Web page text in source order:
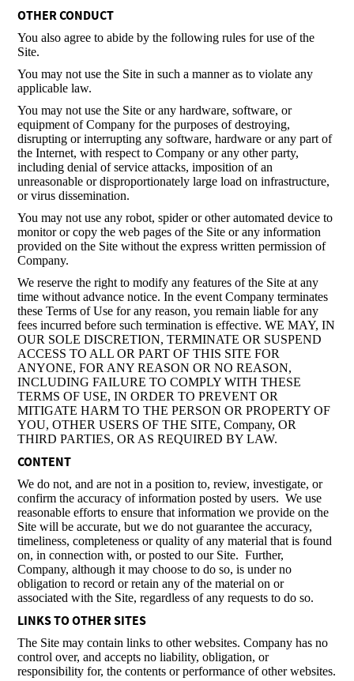
OTHER CONDUCT
You also agree to abide by the following rules for use of the
Site.
You may not use the Site in such a manner as to violate any
applicable law.
You may not use the Site or any hardware, software, or
equipment of Company for the purposes of destroying,
disrupting or interrupting any software, hardware or any part of
the Internet, with respect to Company or any other party,
including denial of service attacks, imposition of an
unreasonable or disproportionately large load on infrastructure,
or virus dissemination.
You may not use any robot, spider or other automated device to
monitor or copy the web pages of the Site or any information
provided on the Site without the express written permission of
Company.
We reserve the right to modify any features of the Site at any
time without advance notice. In the event Company terminates
these Terms of Use for any reason, you remain liable for any
fees incurred before such termination is effective. WE MAY, IN
OUR SOLE DISCRETION, TERMINATE OR SUSPEND
ACCESS TO ALL OR PART OF THIS SITE FOR
ANYONE, FOR ANY REASON OR NO REASON,
INCLUDING FAILURE TO COMPLY WITH THESE
TERMS OF USE, IN ORDER TO PREVENT OR
MITIGATE HARM TO THE PERSON OR PROPERTY OF
YOU, OTHER USERS OF THE SITE, Company, OR
THIRD PARTIES, OR AS REQUIRED BY LAW.
CONTENT
We do not, and are not in a position to, review, investigate, or
confirm the accuracy of information posted by users. We use
reasonable efforts to ensure that information we provide on the
Site will be accurate, but we do not guarantee the accuracy,
timeliness, completeness or quality of any material that is found
on, in connection with, or posted to our Site. Further,
Company, although it may choose to do so, is under no
obligation to record or retain any of the material on or
associated with the Site, regardless of any requests to do so.
LINKS TO OTHER SITES
The Site may contain links to other websites. Company has no
control over, and accepts no liability, obligation, or
responsibility for, the contents or performance of other websites.